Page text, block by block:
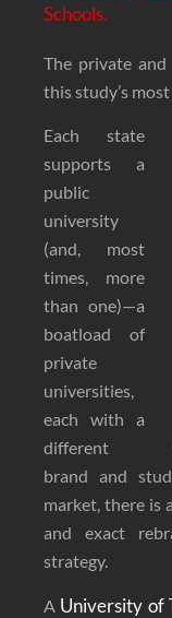
Schools.
The private
this study’s
Each state
supports a
public
university
(and, most
times, more
than one)—a
boatload of
private
universities,
each with a
different
brand and
market, there is
and exact
strategy.
A University of